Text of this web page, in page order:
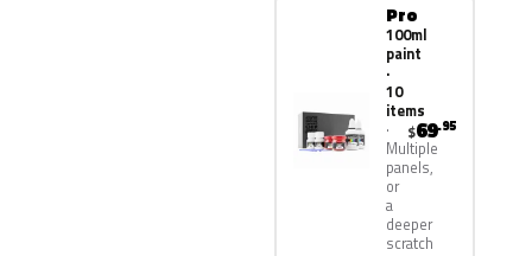
Pro
100ml
paint
·
10
items
Multiple
panels,
or
a
deeper
scratch
$69.95